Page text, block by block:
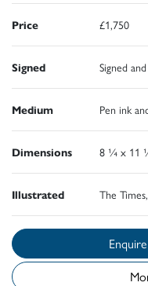
Price £1,750
Signed Signed
Medium Pen ink
Dimensions 8 ¼ x 11
Illustrated The